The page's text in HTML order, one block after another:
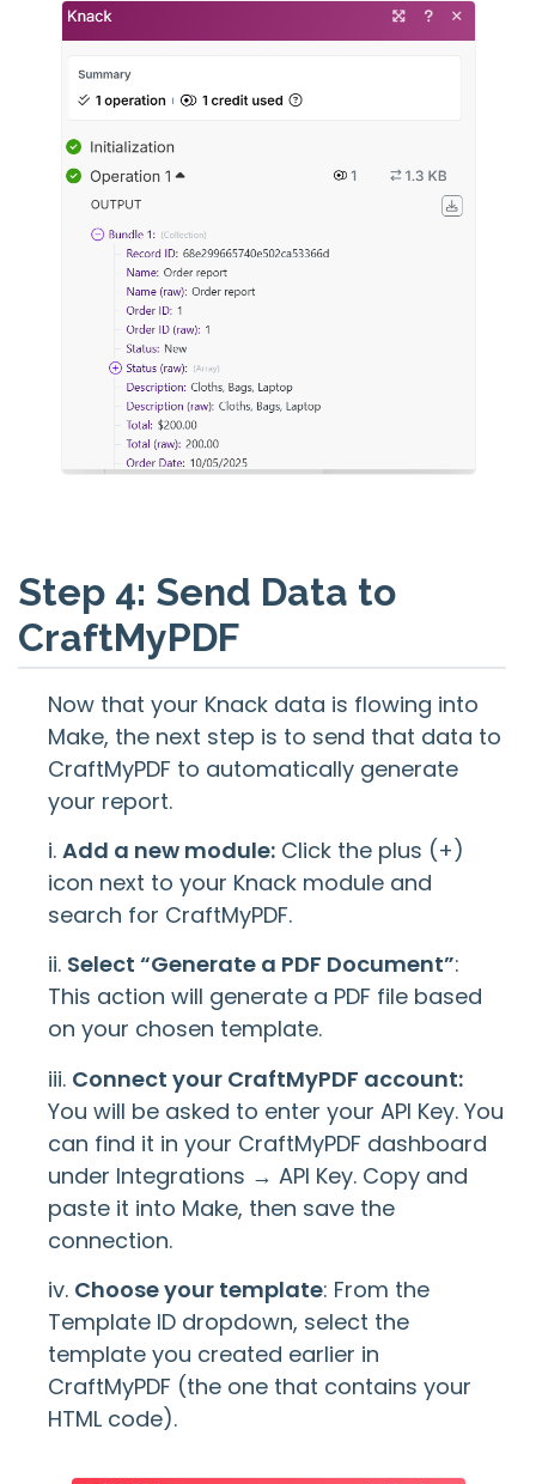
Step 4: Send Data to
CraftMyPDF
Now that your Knack data is flowing into
Make, the next step is to send that data to
CraftMyPDF to automatically generate
your report.
i. Add a new module: Click the plus (+)
icon next to your Knack module and
search for CraftMyPDF.
ii. Select “Generate a PDF Document”:
This action will generate a PDF file based
on your chosen template.
iii. Connect your CraftMyPDF account:
You will be asked to enter your API Key. You
can find it in your CraftMyPDF dashboard
under Integrations → API Key. Copy and
paste it into Make, then save the
connection.
iv. Choose your template: From the
Template ID dropdown, select the
template you created earlier in
CraftMyPDF (the one that contains your
HTML code).